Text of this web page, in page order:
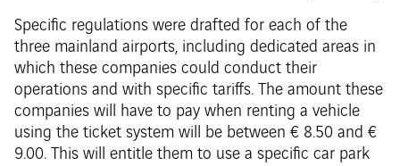
Specific regulations were drafted for each of the
three mainland airports, including dedicated areas in
which these companies could conduct their
operations and with specific tariffs. The amount these
companies will have to pay when renting a vehicle
using the ticket system will be between € 8.50 and €
9.00. This will entitle them to use a specific car park